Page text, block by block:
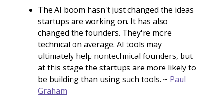
The AI boom hasn't just changed the ideas
startups are working on. It has also
changed the founders. They're more
technical on average. AI tools may
ultimately help nontechnical founders, but
at this stage the startups are more likely to
be building than using such tools. ~ Paul
Graham